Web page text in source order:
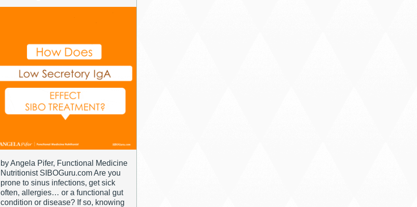
by Angela Pifer, Functional Medicine
Nutritionist SIBOGuru.com Are you
prone to sinus infections, get sick
often, allergies… or a functional gut
condition or disease? If so, knowing